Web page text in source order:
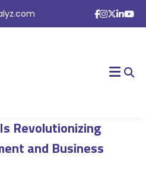
Revolutionizing
and Business